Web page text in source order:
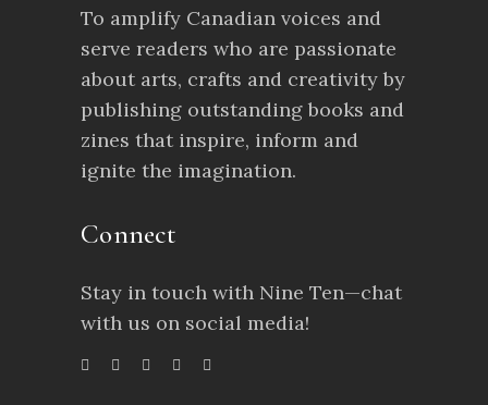
To amplify Canadian voices and
serve readers who are passionate
about arts, crafts and creativity by
publishing outstanding books and
zines that inspire, inform and
ignite the imagination.
Connect
Stay in touch with Nine Ten—chat
with us on social media!